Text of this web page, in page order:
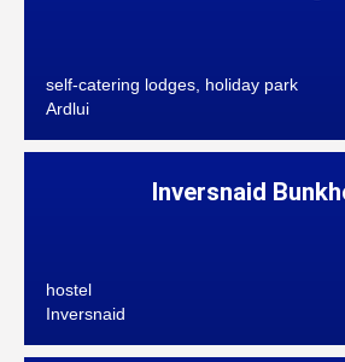
self-catering lodges, holiday park
Ardlui
Inversnaid
hostel
Inversnaid